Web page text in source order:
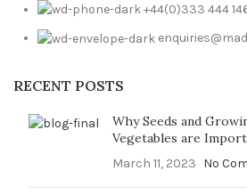
+44(0)333 444
RECENT POSTS
Why Seeds and
Vegetables are
March 11, 2023 No